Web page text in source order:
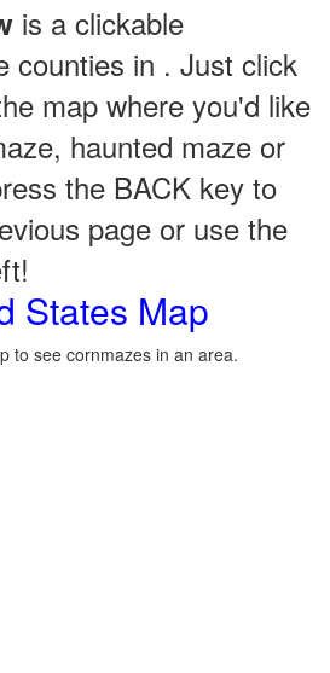
is a clickable
counties in . Just click
map where you'd like
haunted maze or
the BACK key to
page or use the
States Map
to see cornmazes in an area.